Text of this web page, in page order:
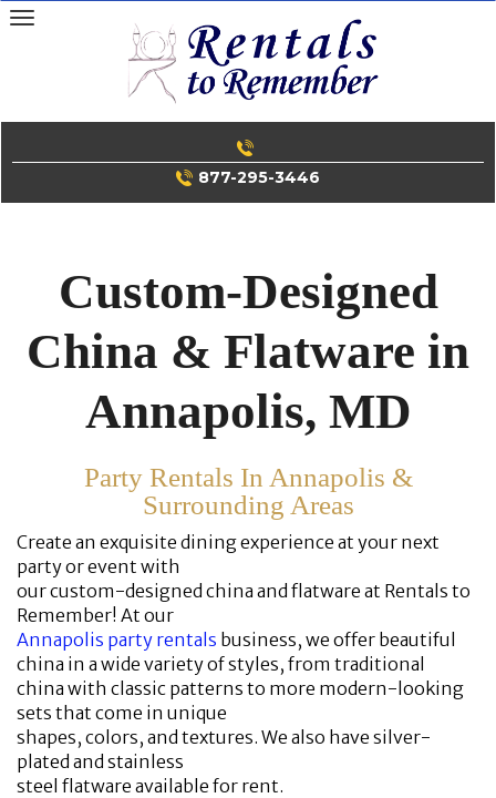
Skip
to
877-295-3446
Custom-Designed
China & Flatware in
Annapolis, MD
Party Rentals In Annapolis &
Surrounding Areas
Create an exquisite dining experience at your next
party or event with
our custom-designed china and flatware at Rentals to
Remember! At our
Annapolis party rentals business, we offer beautiful
china in a wide variety of styles, from traditional
china with classic patterns to more modern-looking
sets that come in unique
shapes, colors, and textures. We also have silver-
plated and stainless
steel flatware available for rent.